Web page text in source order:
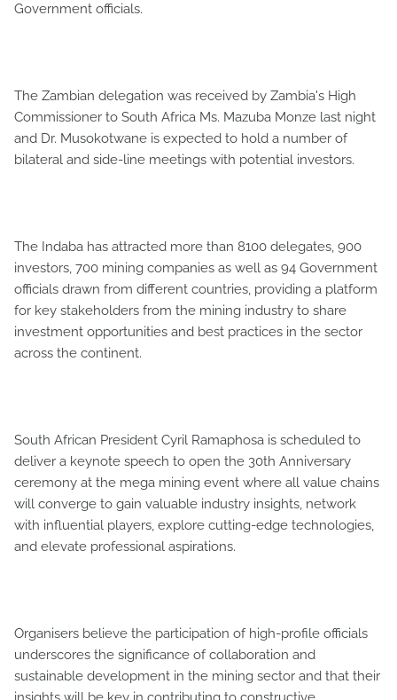
Government officials.
The Zambian delegation was received by Zambia's High
Commissioner to South Africa Ms. Mazuba Monze last night
and Dr. Musokotwane is expected to hold a number of
bilateral and side-line meetings with potential investors.
The Indaba has attracted more than 8100 delegates, 900
investors, 700 mining companies as well as 94 Government
officials drawn from different countries, providing a platform
for key stakeholders from the mining industry to share
investment opportunities and best practices in the sector
across the continent.
South African President Cyril Ramaphosa is scheduled to
deliver a keynote speech to open the 30th Anniversary
ceremony at the mega mining event where all value chains
will converge to gain valuable industry insights, network
with influential players, explore cutting-edge technologies,
and elevate professional aspirations.
Organisers believe the participation of high-profile officials
underscores the significance of collaboration and
sustainable development in the mining sector and that their